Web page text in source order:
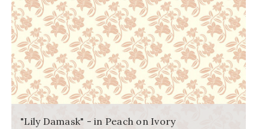
"Lily Damask" - in Peach on Ivory